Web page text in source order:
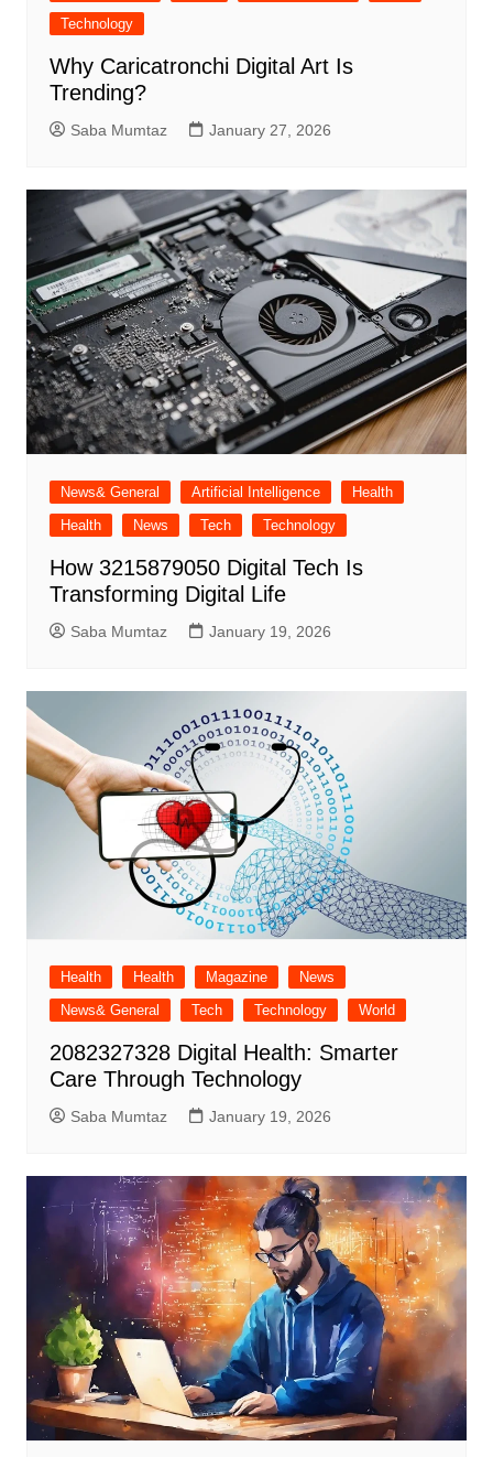
Technology
Why Caricatronchi Digital Art Is
Trending?
Saba Mumtaz January 27, 2026
News& General Artificial Intelligence
Health
Health
News Tech Technology
How 3215879050 Digital Tech Is
Transforming Digital Life
Saba Mumtaz January 19, 2026
Health Health Magazine
News
News& General
Tech Technology World
2082327328 Digital Health: Smarter
Care Through Technology
Saba Mumtaz January 19, 2026